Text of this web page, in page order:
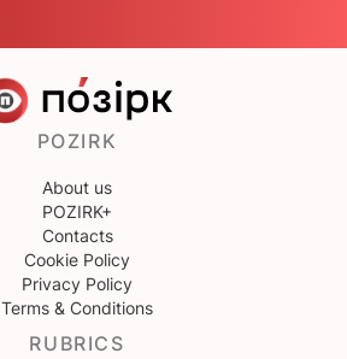
POZIRK
About us
POZIRK+
Contacts
Cookie Policy
Privacy Policy
Terms & Conditions
RUBRICS